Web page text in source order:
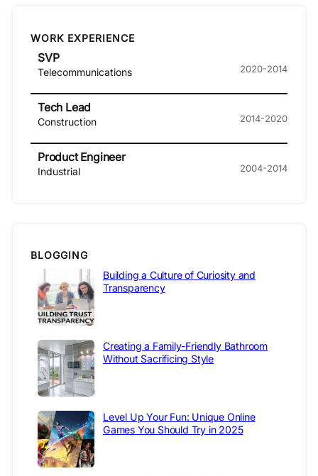
WORK EXPERIENCE
SVP
Telecommunications 2020-2014
Tech Lead
Construction 2014-2020
Product Engineer
Industrial 2004-2014
BLOGGING
Building a Culture of Curiosity and
Transparency
Creating a Family-Friendly Bathroom
Without Sacrificing Style
Level Up Your Fun: Unique Online
Games You Should Try in 2025